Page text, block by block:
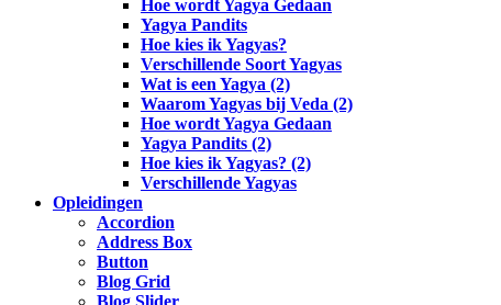
Hoe wordt Yagya Gedaan
Yagya Pandits
Hoe kies ik Yagyas?
Verschillende Soort Yagyas
Wat is een Yagya (2)
Waarom Yagyas bij Veda (2)
Hoe wordt Yagya Gedaan
Yagya Pandits (2)
Hoe kies ik Yagyas? (2)
Verschillende Yagyas
Opleidingen
Accordion
Address Box
Button
Blog Grid